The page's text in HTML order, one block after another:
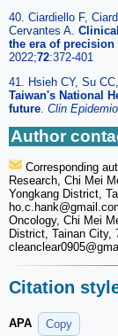
40. Ciardiello F,
Cervantes A.
the era of precision
2022;72:372-401
41. Hsieh CY, Su
Taiwan's National
future Clin
Author
Corresponding
Research, Chi Mei
Yongkang District,
ho.c.hank
Oncology, Chi Mei
District, Tainan City,
cleanclear0905
Citation
APA
Copy